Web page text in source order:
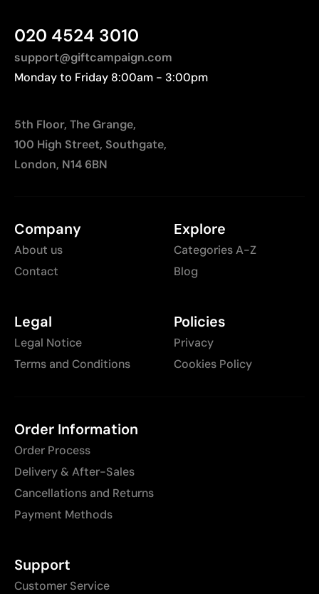
Limited number of colors compared to digital
020 4524 3010
support@giftcampaign.com
Monday to Friday 8:00am - 3:00pm
5th Floor, The Grange,
100 High Street, Southgate,
London, N14 6BN
Company
About us
Contact
Explore
Categories A-Z
Blog
Legal
Legal Notice
Terms and Conditions
Policies
Privacy
Cookies Policy
Order Information
Order Process
Delivery & After-Sales
Cancellations and Returns
Payment Methods
Support
Customer Service